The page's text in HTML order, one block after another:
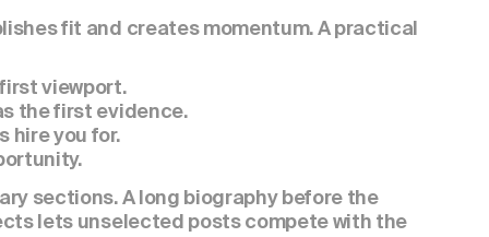
fit and creates momentum. A practical
viewport.
the first evidence.
hire you for.
sections. A long biography before the
lets unselected posts compete with the